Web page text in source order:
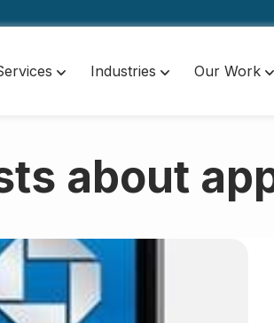
Industries Our Work
about